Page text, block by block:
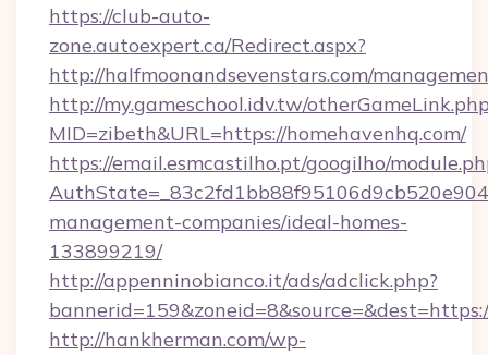
https://club-auto-
zone.autoexpert.ca/Redirect.aspx?
http://halfmoonandsevenstars.com/
http://my.gameschool.idv.tw/
MID=zibeth&URL=https://homehavenhq.com/
https://email.esmcastilho.pt/googilho/
management-companies/ideal-homes-
133899219/
http://appenninobianco.it/ads/adclick.php?
http://hankherman.com/wp-